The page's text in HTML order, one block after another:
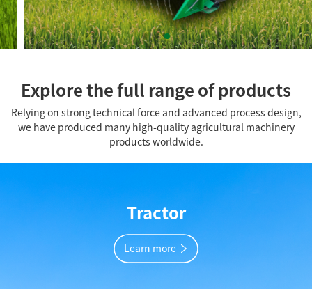
Explore the full range of products
Relying on strong technical force and advanced process design,
we have produced many high-quality agricultural machinery
products worldwide.
Tractor
Learn more